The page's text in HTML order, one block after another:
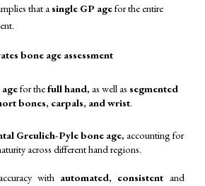
that asingle GP agefor the entire
bone age assessment
for thefull hand, as well assegmented
bones, carpals, and wrist.
Greulich-Pyle bone age, accounting for
across different hand regions.
with automated, consistent and